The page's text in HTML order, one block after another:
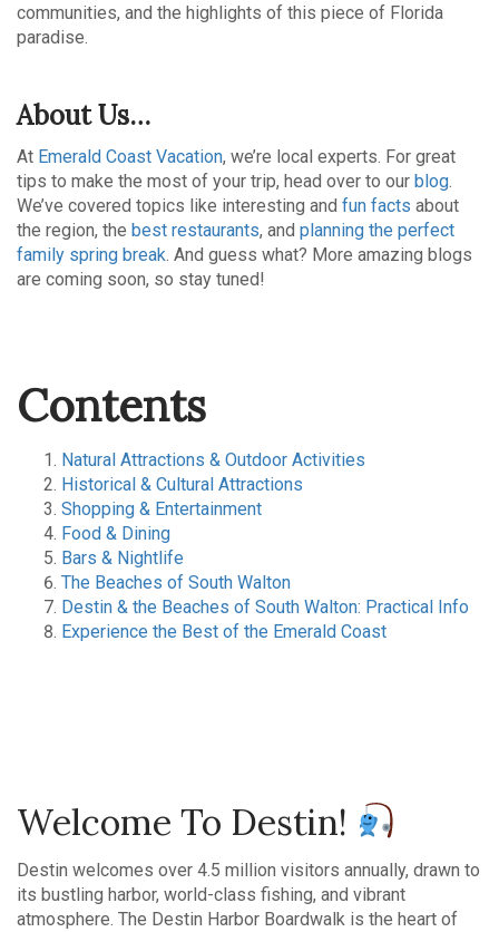
communities, and the highlights of this piece of Florida
paradise.
About Us…
At Emerald Coast Vacation, we’re local experts. For great
tips to make the most of your trip, head over to our blog.
We’ve covered topics like interesting and fun facts about
the region, the best restaurants, and planning the perfect
family spring break. And guess what? More amazing blogs
are coming soon, so stay tuned!
Contents
Natural Attractions & Outdoor Activities
Historical & Cultural Attractions
Shopping & Entertainment
Food & Dining
Bars & Nightlife
The Beaches of South Walton
Destin & the Beaches of South Walton: Practical Info
Experience the Best of the Emerald Coast
Welcome To Destin!
Destin welcomes over 4.5 million visitors annually, drawn to
its bustling harbor, world-class fishing, and vibrant
atmosphere. The Destin Harbor Boardwalk is the heart of